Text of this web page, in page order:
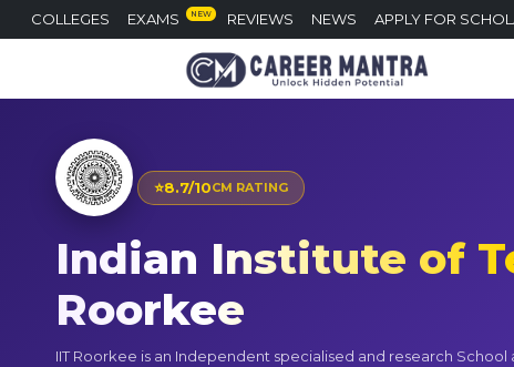
COLLEGES EXAMS NEW REVIEWS NEWS APPLY FOR
⭐8.7/10CM RATING
Indian Institute of
Roorkee
IIT Roorkee is an Independent specialised and research School